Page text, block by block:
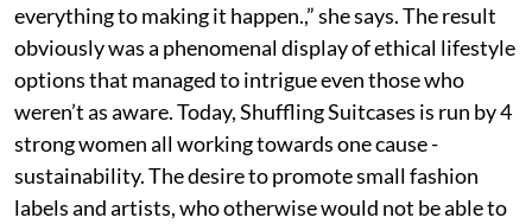
everything to making it happen.,” she says. The result
obviously was a phenomenal display of ethical lifestyle
options that managed to intrigue even those who
weren’t as aware. Today, Shuffling Suitcases is run by 4
strong women all working towards one cause -
sustainability. The desire to promote small fashion
labels and artists, who otherwise would not be able to